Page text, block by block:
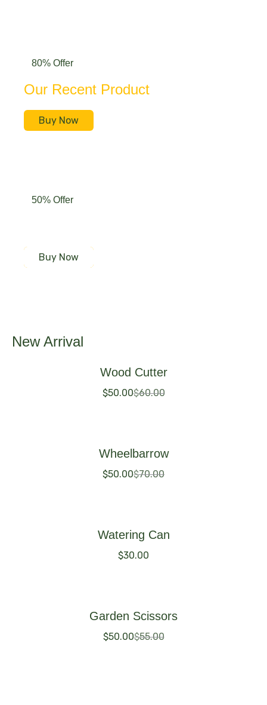
80% Offer
Our Recent Product
Buy Now
50% Offer
Buy Now
New Arrival
Wood Cutter
$50.00$60.00
Wheelbarrow
$50.00$70.00
Watering Can
$30.00
Garden Scissors
$50.00$55.00